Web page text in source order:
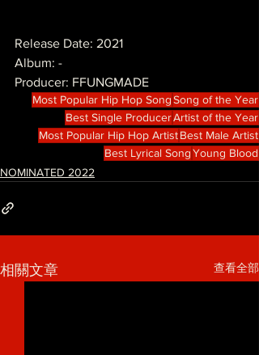
Release Date: 2021
Album: -
Producer: FFUNGMADE
Most Popular Hip Hop SongSong of the Year
Best Single ProducerArtist of the Year
Most Popular Hip Hop ArtistBest Male Artist
Best Lyrical SongYoung Blood
NOMINATED 2022
相關文章 查看全部